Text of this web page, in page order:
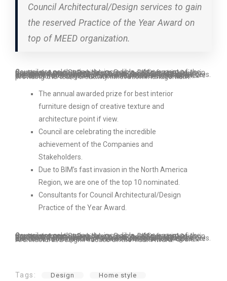
Council Architectural/Design services to gain
the reserved Practice of the Year Award on
top of MEED organization.
Council are celebrating the incredible achievement of the Companies and Stakeholders. Due to BIM’s fast invasion in the North America Region, we are one of the top 10 nominated Consultants for Council Architectural/Design Practice of the Year Award. Council are celebrating the incredible achievement of the Companies and Stakeholders. Due to BIM’s fast invasion in the North America Region, we are one of the top 10 nominated Consultants for Council Architectural/Design Practice of the Year Award and providing the team creativity innovation management.
The annual awarded prize for best interior
furniture design of creative texture and
architecture point if view.
Council are celebrating the incredible
achievement of the Companies and
Stakeholders.
Due to BIM’s fast invasion in the North America
Region, we are one of the top 10 nominated.
Consultants for Council Architectural/Design
Practice of the Year Award.
Council are celebrating the incredible achievement of the Companies and Stakeholders. Due to BIM’s fast invasion in the North America Region, we are one of the top 10 nominated Consultants for Council Architectural/Design Practice of the Year Award. Council are celebrating the incredible achievement of the Companies and Stakeholders. Due to BIM’s fast invasion in the North America Region, we are one of the top 10 nominated Consultants for Council Architectural/Design Practice of the Year Award.
Tags: Design Home style